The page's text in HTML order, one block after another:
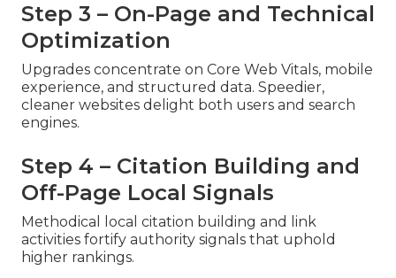
Step 3 – On-Page and Technical
Optimization
Upgrades concentrate on Core Web Vitals, mobile
experience, and structured data. Speedier,
cleaner websites delight both users and search
engines.
Step 4 – Citation Building and
Off-Page Local Signals
Methodical local citation building and link
activities fortify authority signals that uphold
higher rankings.